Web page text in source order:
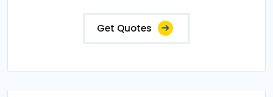
Get Quotes